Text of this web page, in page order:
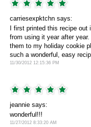
carriesexpktchn says:
I first printed this recipe
from using it year after
them to my holiday cookie
such a wonderful, easy
11/30/2012 12:15:36 PM
jeannie says:
wonderful!!!
11/27/2012 8:33:20 AM